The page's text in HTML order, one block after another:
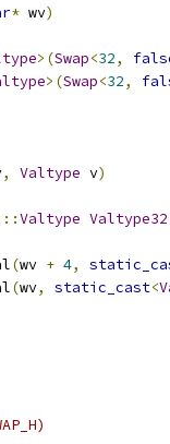
* wv)
>(Swap<32,
>(Swap<32,
, Valtype v)
Valtype Valtype32
(wv + 4,
(wv, static_cast<